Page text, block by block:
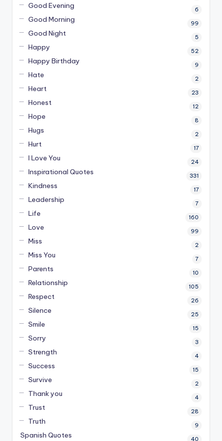
Good Evening 6
Good Morning 99
Good Night 5
Happy 52
Happy Birthday 9
Hate 2
Heart 23
Honest 12
Hope 8
Hugs 2
Hurt 17
I Love You 24
Inspirational Quotes 331
Kindness 17
Leadership 7
Life 160
Love 99
Miss 2
Miss You 7
Parents 10
Relationship 105
Respect 26
Silence 25
Smile 15
Sorry 3
Strength 4
Success 15
Survive 2
Thank you 4
Trust 28
Truth 9
Spanish Quotes 40